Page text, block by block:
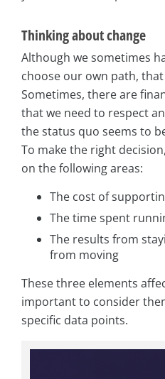
Thinking about change
Although we sometimes
choose our own path,
Sometimes, there are
that we need to respect
the status quo seems to
To make the right
on the following areas:
The cost of
The time spent
The results from
from moving
These three elements
important to consider
specific data points.